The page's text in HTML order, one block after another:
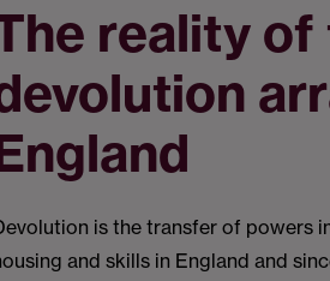
reality
is the transfer of powers
and skills in England and